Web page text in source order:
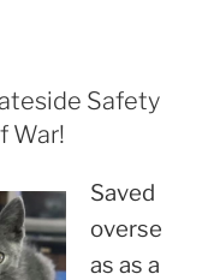
Safety
War!
Saved
overse
as as a